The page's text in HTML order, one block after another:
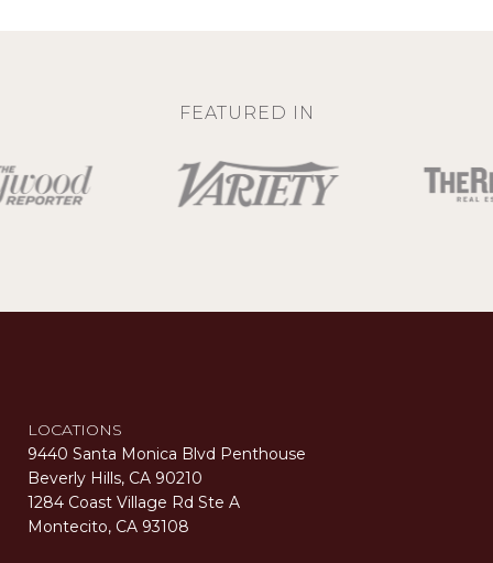
FEATURED IN
LOCATIONS
9440 Santa Monica Blvd Penthouse
Beverly Hills, CA 90210
1284 Coast Village Rd Ste A
Montecito, CA 93108